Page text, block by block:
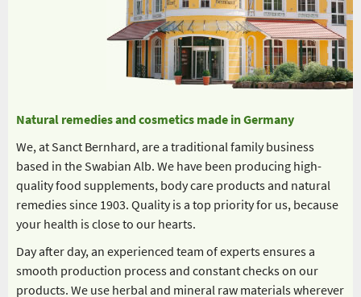
Natural remedies and cosmetics made in Germany
We, at Sanct Bernhard, are a traditional family business
based in the Swabian Alb. We have been producing high-
quality food supplements, body care products and natural
remedies since 1903. Quality is a top priority for us, because
your health is close to our hearts.
Day after day, an experienced team of experts ensures a
smooth production process and constant checks on our
products. We use herbal and mineral raw materials wherever